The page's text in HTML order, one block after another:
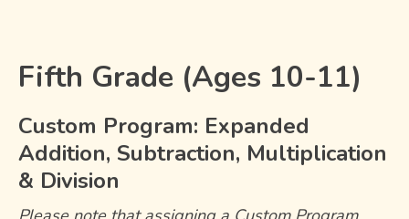
Fifth Grade (Ages 10-11)
Custom Program: Expanded
Addition, Subtraction, Multiplication
& Division